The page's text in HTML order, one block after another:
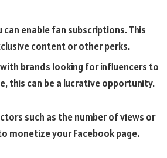
enable fan subscriptions. This
content or other perks.
brands looking for influencers to
this can be a lucrative opportunity.
such as the number of views or
monetize your Facebook page.